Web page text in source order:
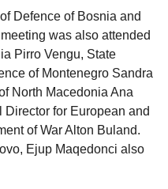
Defence of Bosnia and
was also attended
Pirro Vengu, State
of Montenegro Sandra
North Macedonia Ana
for European and
of War Alton Buland.
Ejup Maqedonci also